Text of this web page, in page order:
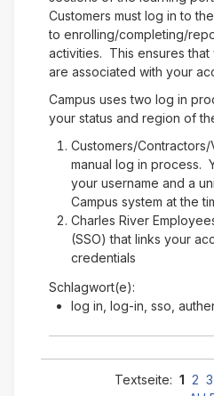
Customers must log in to
to enrolling/completing/
activities. This ensures
are associated with your
Campus uses two log in
your status and region of
Customers/
manual log in process.
your username and a
Campus system at the
Charles River
(SSO) that links your
credentials
Schlagwort(e):
log in, log-in, sso,
Textseite: 1 2 3